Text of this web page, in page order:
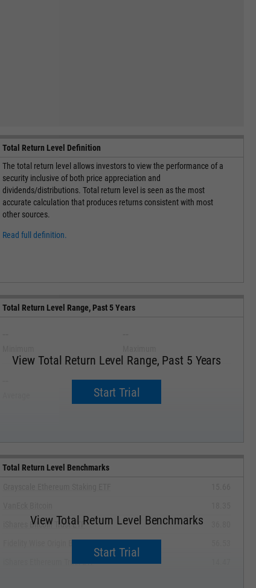
Total Return Level Definition
The total return level allows investors to view the performance of a
security inclusive of both price appreciation and
dividends/distributions. Total return level is seen as the most
accurate calculation that produces returns consistent with most
other sources.
Read full definition.
Total Return Level Range, Past 5 Years
View Total Return Level Range, Past 5 Years
Start Trial
--
Median
Total Return Level Benchmarks
View Total Return Level Benchmarks
Start Trial
iShares Bitcoin Trust ETF
iShares Ethereum Trust ETF